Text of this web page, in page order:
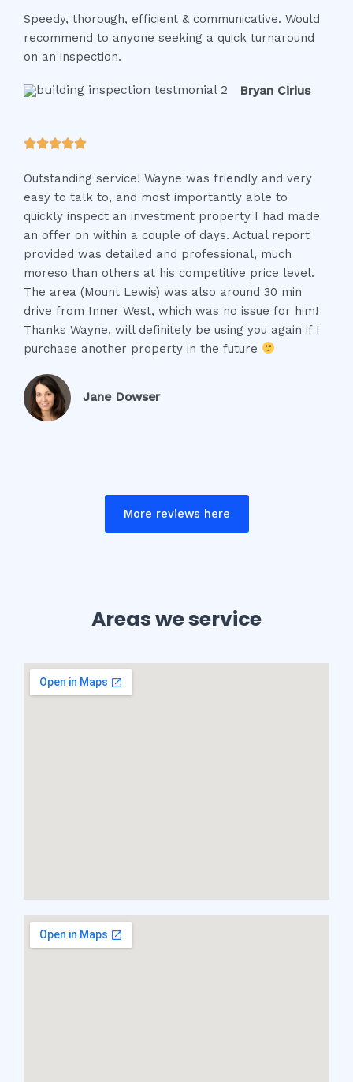
t
e
d
o
5
Speedy, thorough, efficient & communicative. Would
recommend to anyone seeking a quick turnaround
on an inspection.
Bryan Cirius
R
t
e
d
5
o
u
t
o
f
5
Outstanding service! Wayne was friendly and very
easy to talk to, and most importantly able to
quickly inspect an investment property I had made
an offer on within a couple of days. Actual report
provided was detailed and professional, much
moreso than others at his competitive price level.
The area (Mount Lewis) was also around 30 min
drive from Inner West, which was no issue for him!
Thanks Wayne, will definitely be using you again if I
purchase another property in the future
Jane Dowser
More reviews here
Areas we service